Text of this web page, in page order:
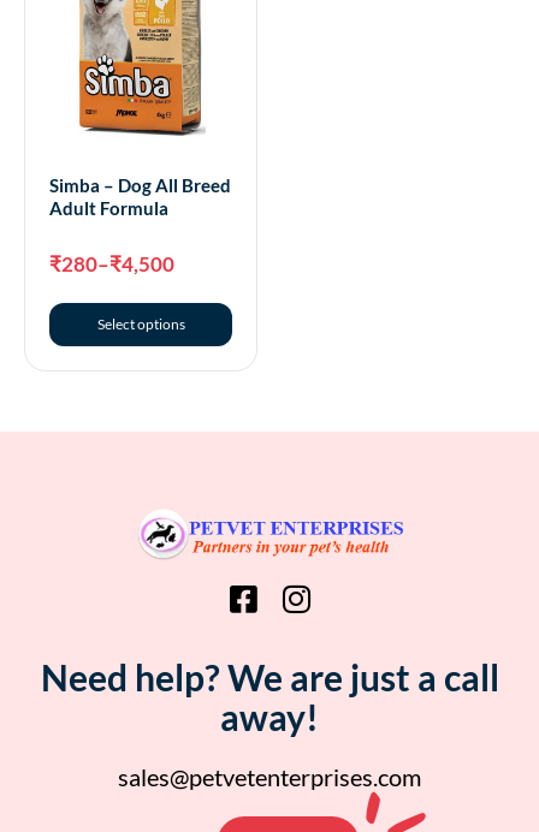
Simba – Dog All Breed
Adult Formula
₹280–₹4,500
Select options
Need help? We are just a call
away!
sales@petvetenterprises.com